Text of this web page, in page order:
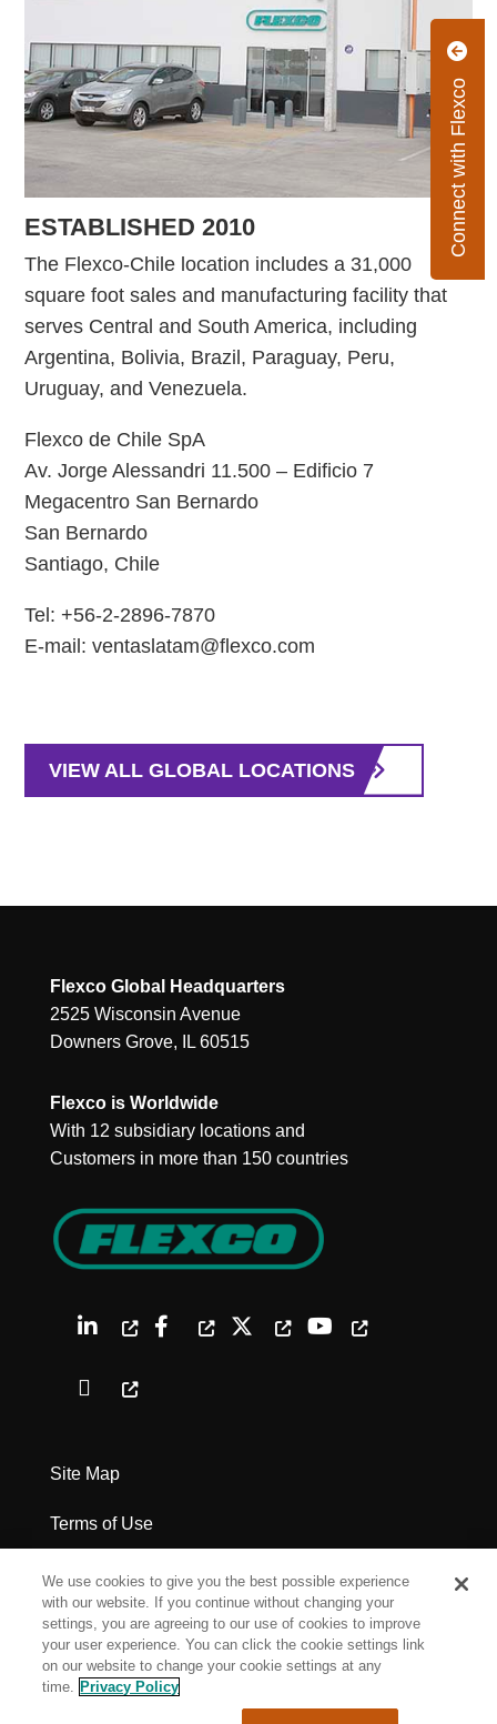
Connect with Flexco
ESTABLISHED 2010
The Flexco-Chile location includes a 31,000
square foot sales and manufacturing facility that
serves Central and South America, including
Argentina, Bolivia, Brazil, Paraguay, Peru,
Uruguay, and Venezuela.
Flexco de Chile SpA
Av. Jorge Alessandri 11.500 – Edificio 7
Megacentro San Bernardo
San Bernardo
Santiago, Chile
Tel: +56-2-2896-7870
E-mail: ventaslatam@flexco.com
VIEW ALL GLOBAL LOCATIONS
Flexco Global Headquarters
2525 Wisconsin Avenue
Downers Grove, IL 60515
Flexco is Worldwide
With 12 subsidiary locations and
Customers in more than 150 countries
Site Map
Terms of Use
Privacy Policy
Legal Notices
Cookie Settings
We use cookies to give you the best possible experience
with our website. If you continue without changing your
settings, you are agreeing to our use of cookies to improve
your user experience. You can click the cookie settings link
on our website to change your cookie settings at any
time. Privacy Policy